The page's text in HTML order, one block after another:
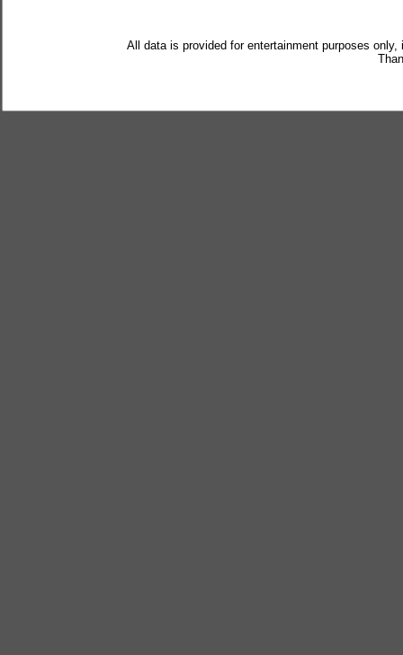
All data is provided for entertainment purposes